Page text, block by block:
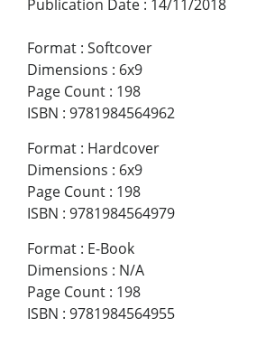
Publication Date : 14/11/2018
Format : Softcover
Dimensions : 6x9
Page Count : 198
ISBN : 9781984564962
Format : Hardcover
Dimensions : 6x9
Page Count : 198
ISBN : 9781984564979
Format : E-Book
Dimensions : N/A
Page Count : 198
ISBN : 9781984564955